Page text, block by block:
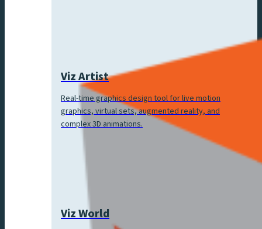
Viz Artist
Real-time graphics design tool for live motion
graphics, virtual sets, augmented reality, and
complex 3D animations.
Viz World